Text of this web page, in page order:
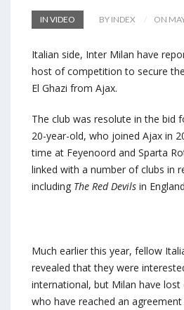
IN VIDEO BY INDEX ON
Italian side, Inter Milan have
host of competition to secure
El Ghazi from Ajax.
The club was resolute in the bid
20-year-old, who joined Ajax in
time at Feyenoord and Sparta
linked with a number of clubs in
including The Red Devils in
Much earlier this year, fellow
revealed that they were
international, but Milan have
who have reached an